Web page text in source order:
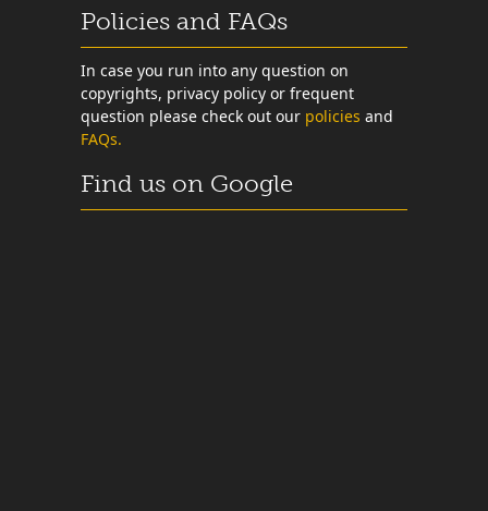
Policies and FAQs
In case you run into any question on
copyrights, privacy policy or frequent
question please check out our policies and
FAQs.
Find us on Google